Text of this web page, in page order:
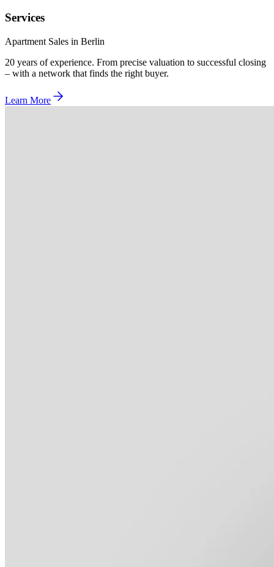
Services
Apartment Sales in Berlin
20 years of experience. From precise valuation to successful closing
– with a network that finds the right buyer.
Learn More